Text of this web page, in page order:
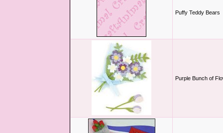
Puffy Teddy Bears
Purple Bunch of